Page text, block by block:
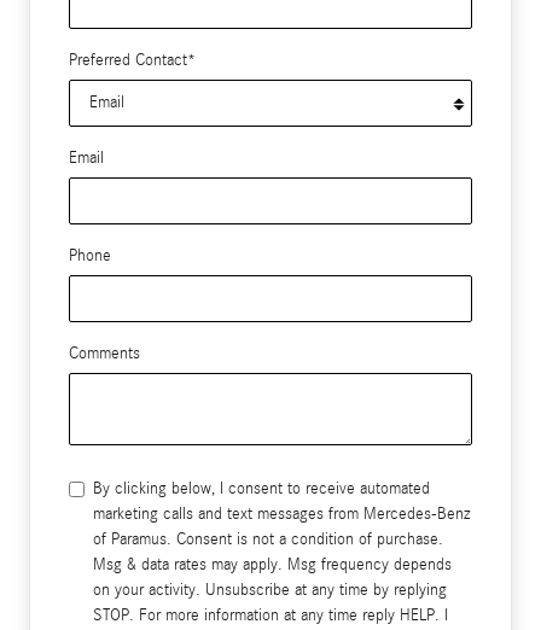
Preferred Contact*
Email
Phone
Comments
By clicking below, I consent to receive automated
marketing calls and text messages from Mercedes-Benz
of Paramus. Consent is not a condition of purchase.
Msg & data rates may apply. Msg frequency depends
on your activity. Unsubscribe at any time by replying
STOP. For more information at any time reply HELP. I